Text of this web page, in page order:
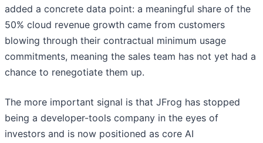
added a concrete data point: a meaningful share of the
50% cloud revenue growth came from customers
blowing through their contractual minimum usage
commitments, meaning the sales team has not yet had a
chance to renegotiate them up.
The more important signal is that JFrog has stopped
being a developer-tools company in the eyes of
investors and is now positioned as core AI